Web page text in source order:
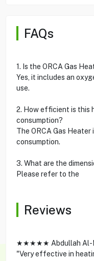
FAQs
1. Is the ORCA Gas
Yes, it includes an
use.
2. How efficient is this
consumption?
The ORCA Gas
consumption.
3. What are the
Please refer to the
Reviews
★★★★★ Abdullah Al-
"Very effective in